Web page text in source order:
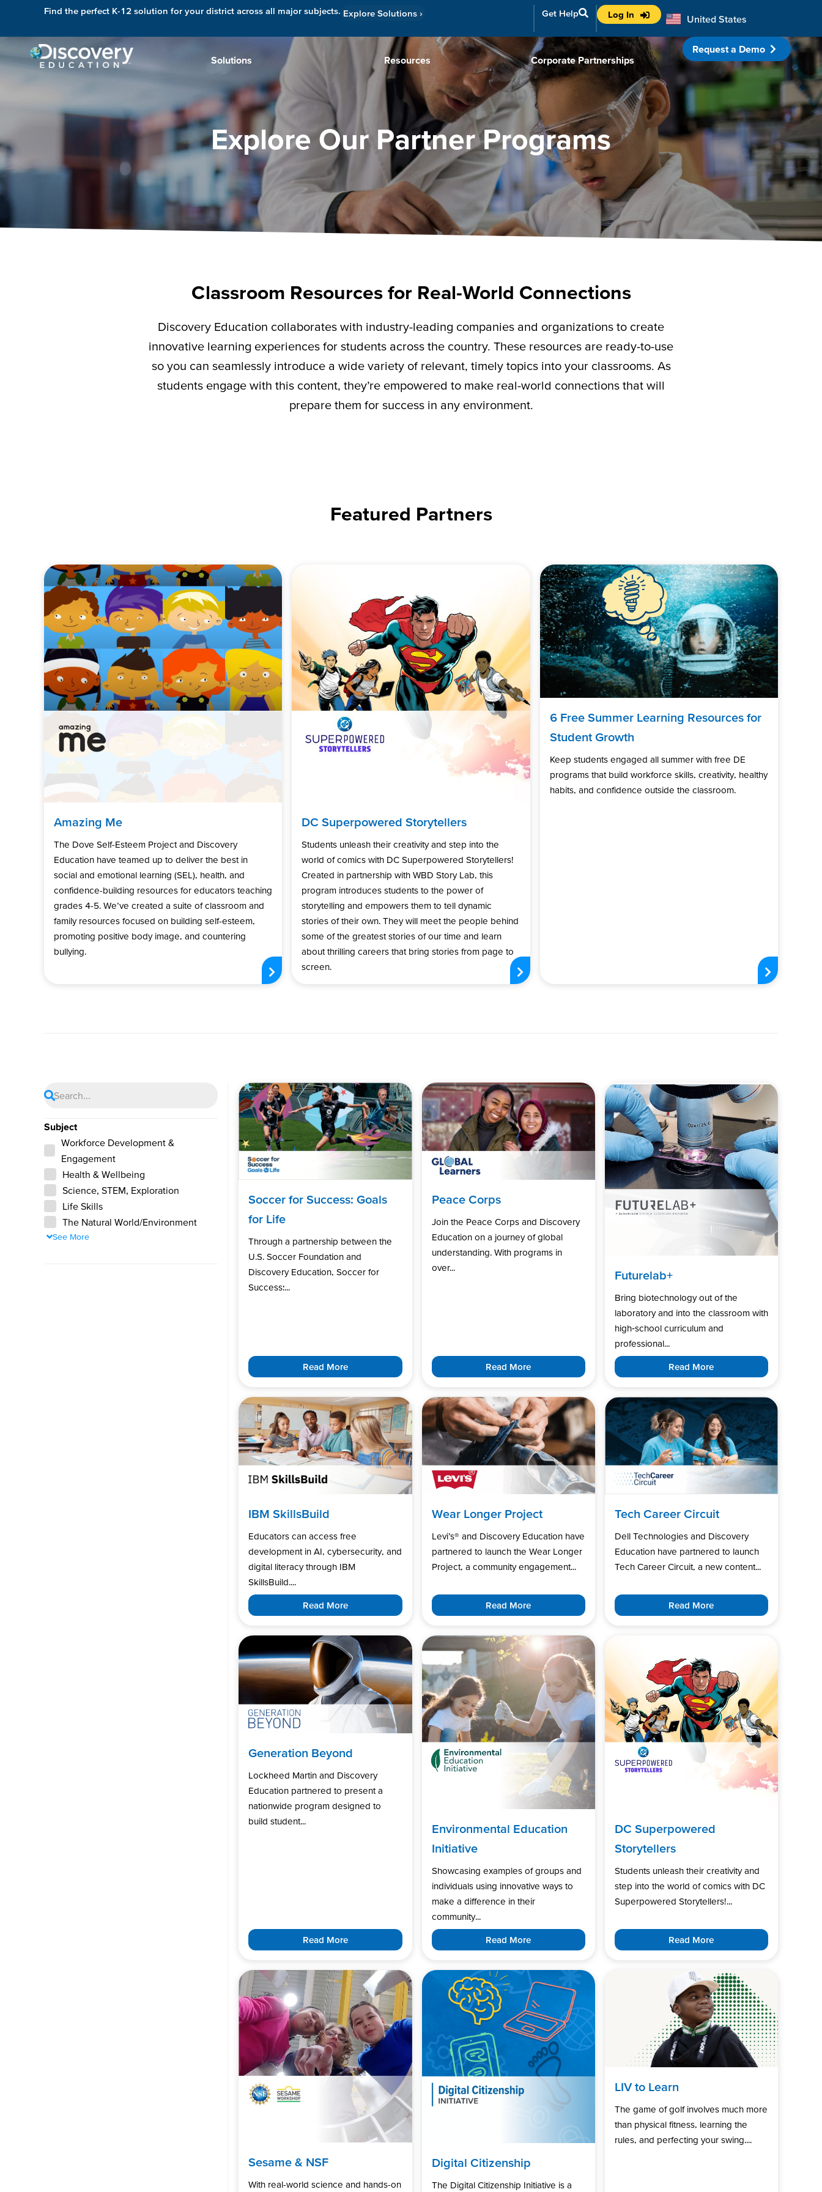
Find the perfect K-12 solution for your district across all major subjects. Explore Solutions › Get Help Log In United States
Australia
Solutions Resources Corporate Partnerships
Request a Demo
Explore Our Partner Programs
Classroom Resources for Real-World Connections
Discovery Education collaborates with industry-leading companies and organizations to create
innovative learning experiences for students across the country. These resources are ready-to-use
so you can seamlessly introduce a wide variety of relevant, timelytopics into your classrooms. As
students engage with this content, they’re empowered to make real-world connections that will
prepare them for success in any environment.
Featured Partners
Amazing Me
The Dove Self-Esteem Project and Discovery
Education have teamed up to deliver the best in
social and emotional learning (SEL), health, and
confidence-building resources for educators teaching
grades 4-5. We’ve created a suite of classroom and
family resources focused on building self-esteem,
promoting positive body image, and countering
bullying.
DC Superpowered Storytellers
Students unleash their creativity and step into the
world of comics with DC Superpowered Storytellers!
Created in partnership with WBD Story Lab, this
program introduces students to the power of
storytelling and empowers them to tell dynamic
stories of their own. They will meet the people behind
some of the greatest stories of our time and learn
about thrilling careers that bring stories from page to
screen.
6 Free Summer Learning Resources for
Student Growth
Keep students engaged all summer with free DE
programs that build workforce skills, creativity, healthy
habits, and confidence outside the classroom.
Subject
Workforce Development &
Engagement
Health & Wellbeing
Science, STEM, Exploration
Life Skills
The Natural World/Environment
See More
Soccer for Success: Goals
for Life
Through a partnership between the
U.S. Soccer Foundation and
Discovery Education, Soccer for
Success:...
Read More
Peace Corps
Join the Peace Corps and Discovery
Education on a journey of global
understanding. With programs in
over...
Read More
Futurelab+
Bring biotechnology out of the
laboratory and into the classroom with
high‑school curriculum and
professional...
Read More
IBM SkillsBuild
Educators can access free
development in AI, cybersecurity, and
digital literacy through IBM
SkillsBuild....
Read More
Wear Longer Project
Levi’s®️ and Discovery Education have
partnered to launch the Wear Longer
Project, a community engagement...
Read More
Tech Career Circuit
Dell Technologies and Discovery
Education have partnered to launch
Tech Career Circuit, a new content...
Read More
Generation Beyond
Lockheed Martin and Discovery
Education partnered to present a
nationwide program designed to
build student...
Read More
Environmental Education
Initiative
Showcasing examples of groups and
individuals using innovative ways to
make a difference in their
community...
Read More
DC Superpowered
Storytellers
Students unleash their creativity and
step into the world of comics with DC
Superpowered Storytellers!...
Read More
Sesame & NSF
With real-world science and hands-on
Digital Citizenship
The Digital Citizenship Initiative is a
LIV to Learn
The game of golf involves much more
than physical fitness, learning the
rules, and perfecting your swing....